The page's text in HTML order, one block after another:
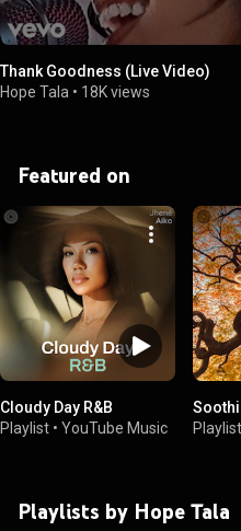
Thank Goodness (Live Video)
Hope Tala • 18K views
Featured on
Cloudy Day R&B
Playlist • YouTube Music
Playlist
Playlists by Hope Tala